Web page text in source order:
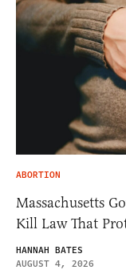
ABORTION
Massachusetts
Kill Law That
HANNAH BATES
AUGUST 4, 2026